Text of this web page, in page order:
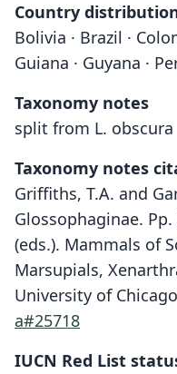
Country
Bolivia · Brazil ·
Guiana · Guyana ·
Taxonomy notes
split from L. obscura
Taxonomy notes
Griffiths, T.A. and
Glossophaginae. Pp.
(eds.). Mammals of
Marsupials,
University of
a#25718
IUCN Red List